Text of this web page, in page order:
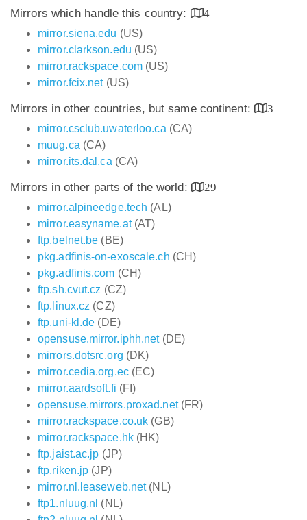
Mirrors which handle this country:
4
mirror.siena.edu (US)
mirror.clarkson.edu (US)
mirror.rackspace.com (US)
mirror.fcix.net(US)
Mirrors in other countries, but same continent:
3
mirror.csclub.uwaterloo.ca (CA)
muug.ca (CA)
mirror.its.dal.ca (CA)
Mirrors in other parts of the world:
29
mirror.alpineedge.tech (AL)
mirror.easyname.at(AT)
ftp.belnet.be (BE)
pkg.adfinis-on-exoscale.ch (CH)
pkg.adfinis.com (CH)
ftp.sh.cvut.cz (CZ)
ftp.linux.cz (CZ)
ftp.uni-kl.de (DE)
opensuse.mirror.iphh.net(DE)
mirrors.dotsrc.org (DK)
mirror.cedia.org.ec(EC)
mirror.aardsoft.fi (FI)
opensuse.mirrors.proxad.net(FR)
mirror.rackspace.co.uk (GB)
mirror.rackspace.hk(HK)
ftp.jaist.ac.jp (JP)
ftp.riken.jp (JP)
mirror.nl.leaseweb.net(NL)
ftp1.nluug.nl (NL)